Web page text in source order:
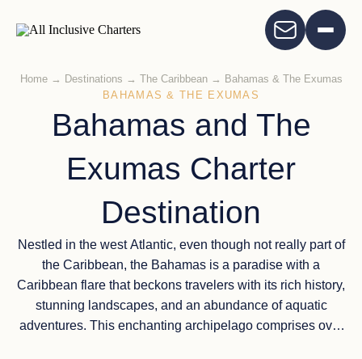
Home→ Destinations → The Caribbean→ Bahamas & The Exumas
BAHAMAS & THE EXUMAS
Bahamas and The
Exumas Charter
Destination
Nestled in the west Atlantic, even though not really part of
the Caribbean, the Bahamas is a paradise with a
Caribbean flare that beckons travelers with its rich history,
stunning landscapes, and an abundance of aquatic
adventures. This enchanting archipelago comprises over